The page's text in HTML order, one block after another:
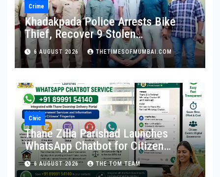
Crime
Khadakpada Police Arrests Bike
Thief, Recover 9 Stolen
Motorcycles
6 AUGUST 2026 THETIMESOFMUMBAI.COM
Civic
Thane Zilla Parishad Launches
WhatsApp Chatbot for Citizen
Services
6 AUGUST 2026 THE TOM TEAM